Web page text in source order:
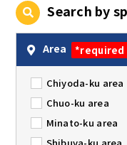
Search by
Area *required
Chiyoda-ku area
Chuo-ku area
Minato-ku area
Shibuya-ku area